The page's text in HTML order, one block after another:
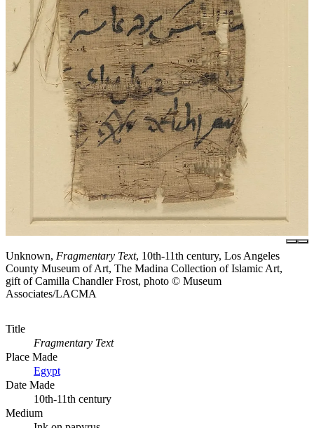
Unknown, Fragmentary Text, 10th-11th century, Los Angeles
County Museum of Art, The Madina Collection of Islamic Art,
gift of Camilla Chandler Frost, photo © Museum
Associates/LACMA
Title
Fragmentary Text
Place Made
Egypt
Date Made
10th-11th century
Medium